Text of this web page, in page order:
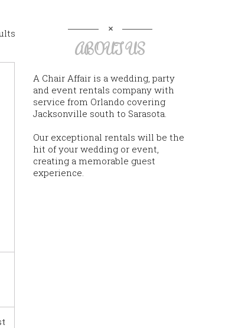
ABOUT US
A Chair Affair is a wedding, party
and event rentals company with
service from Orlando covering
Jacksonville south to Sarasota.
Our exceptional rentals will be the
hit of your wedding or event,
creating a memorable guest
experience.